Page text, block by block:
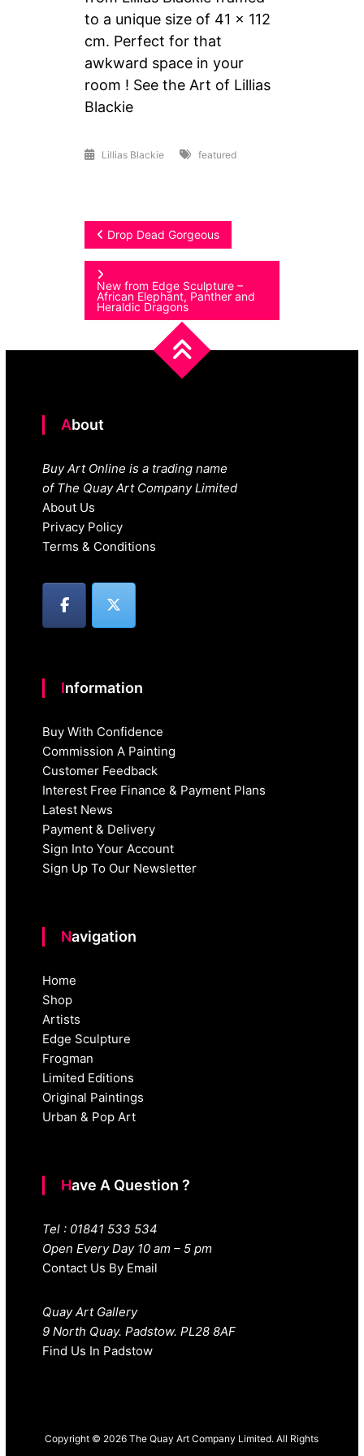
to a unique size of 41 x 112
cm. Perfect for that
awkward space in your
room ! See the Art of Lillias
Blackie
Lillias Blackie featured
Post
navigation
Drop Dead Gorgeous
New from Edge Sculpture –
African Elephant, Panther and
Heraldic Dragons
About
Buy Art Online is a trading name
of The Quay Art Company Limited
About Us
Privacy Policy
Terms & Conditions
Information
Buy With Confidence
Commission A Painting
Customer Feedback
Interest Free Finance & Payment Plans
Latest News
Payment & Delivery
Sign Into Your Account
Sign Up To Our Newsletter
Navigation
Home
Shop
Artists
Edge Sculpture
Frogman
Limited Editions
Original Paintings
Urban & Pop Art
Have A Question ?
Tel : 01841 533 534
Open Every Day 10 am – 5 pm
Contact Us By Email
Quay Art Gallery
9 North Quay. Padstow. PL28 8AF
Find Us In Padstow
Copyright © 2026 The Quay Art Company Limited. All Rights